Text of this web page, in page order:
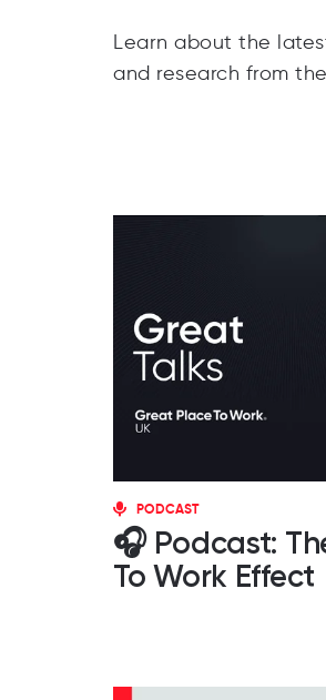
Learn about the
and research from
PODCAST
🎧 Podcast:
To Work Effect